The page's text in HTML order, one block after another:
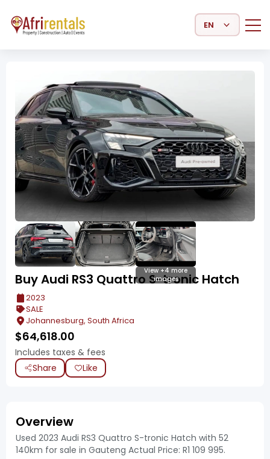
Select Language
View +4 more
images
Buy Audi RS3 Quattro S-tronic Hatch
2023
SALE
Johannesburg, South Africa
$64,618.00
Includes taxes & fees
Share
Like
Overview
Used 2023 Audi RS3 Quattro S-tronic Hatch with 52
140km for sale in Gauteng Actual Price: R1 109 995.